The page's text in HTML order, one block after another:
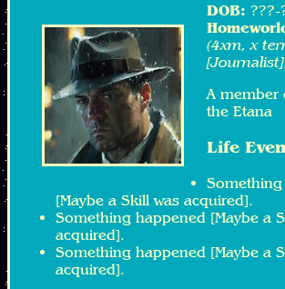
DOB: ???-
(4xm, x
A member
the Etana
Life
[Maybe a Skill was acquired].
Something happened [Maybe a
acquired].
Something happened [Maybe a
acquired].